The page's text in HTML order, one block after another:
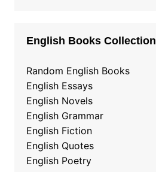
English Books Collection
Random English Books
English Essays
English Novels
English Grammar
English Fiction
English Quotes
English Poetry